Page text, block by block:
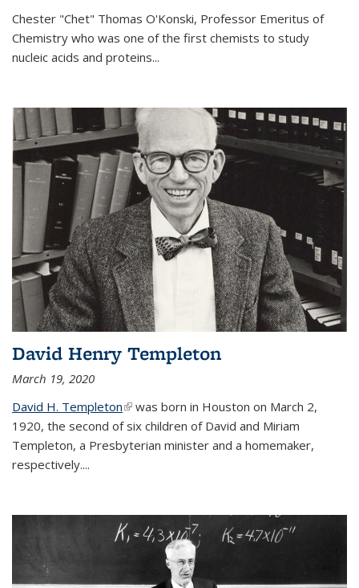
Chester "Chet" Thomas O'Konski, Professor Emeritus of
Chemistry who was one of the first chemists to study
nucleic acids and proteins...
David Henry Templeton
March 19, 2020
David H. Templeton(link is external)
was born in Houston on March 2,
1920, the second of six children of David and Miriam
Templeton, a Presbyterian minister and a homemaker,
respectively....